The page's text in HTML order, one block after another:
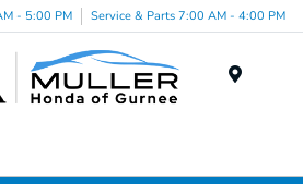
- 5:00 PM Service & Parts 7:00 AM - 4:00 PM